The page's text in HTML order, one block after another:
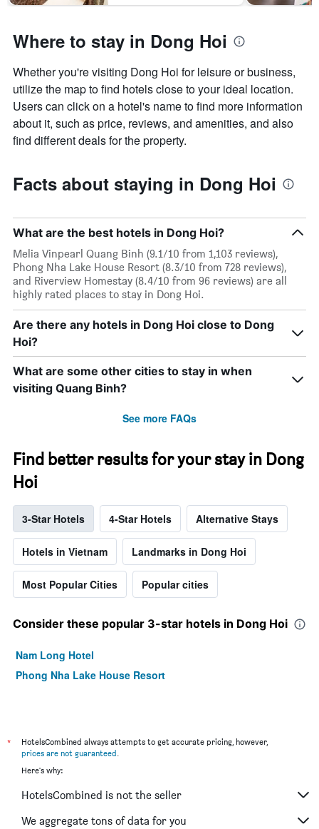
Where to stay in Dong Hoi
Whether you're visiting Dong Hoi for leisure or business,
utilize the map to find hotels close to your ideal location.
Users can click on a hotel's name to find more information
about it, such as price, reviews, and amenities, and also
find different deals for the property.
Facts about staying in Dong Hoi
What are the best hotels in Dong Hoi?
Melia Vinpearl Quang Binh (9.1/10 from 1,103 reviews),
Phong Nha Lake House Resort (8.3/10 from 728 reviews),
and Riverview Homestay (8.4/10 from 96 reviews) are all
highly rated places to stay in Dong Hoi.
Are there any hotels in Dong Hoi close to Dong
Hoi?
What are some other cities to stay in when
visiting Quang Binh?
See more FAQs
Find better results for your stay in Dong
Hoi
3-Star Hotels 4-Star Hotels Alternative Stays
Hotels in Vietnam Landmarks in Dong Hoi
Most Popular Cities Popular cities
Consider these popular 3-star hotels in Dong Hoi
Nam Long Hotel
Phong Nha Lake House Resort
*
HotelsCombined always attempts to get accurate pricing, however,
prices are not guaranteed.
Here's why:
HotelsCombined is not the seller
We aggregate tons of data for you